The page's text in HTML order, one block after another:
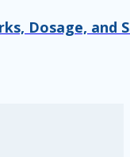
Dosage, and